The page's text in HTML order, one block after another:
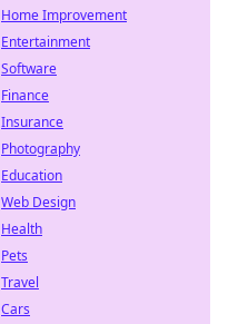
Home Improvement
Entertainment
Software
Finance
Insurance
Photography
Education
Web Design
Health
Pets
Travel
Cars